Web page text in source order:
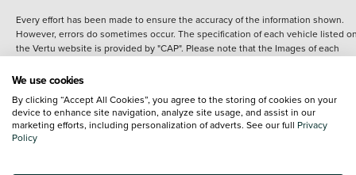
Every effort has been made to ensure the accuracy of the information shown.
However, errors do sometimes occur. The specification of each vehicle listed
the Vertu website is provided by "CAP". Please note that the Images of each
details of the vehicle you are looking at and are purely used for illustrative
content nor any representation as to its accuracy. We do not charge a fee for
introduction to a finance provider; however we may or may not receive a
commission.
We use cookies
By clicking “Accept All Cookies”, you agree to the storing of cookies on your
device to enhance site navigation, analyze site usage, and assist in our
marketing efforts, including personalization of adverts. See our full Privacy
Policy